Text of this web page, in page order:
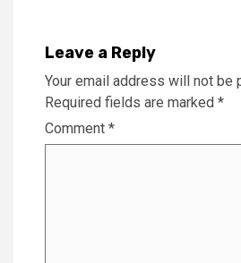
Leave a Reply
Your email address will not be
Required fields are marked *
Comment *